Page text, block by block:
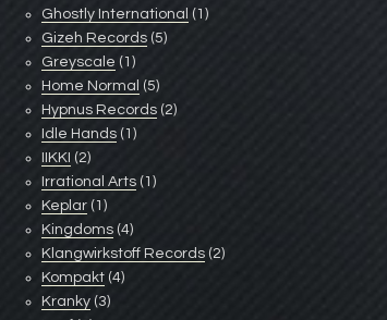
Ghostly International (1)
Gizeh Records (5)
Greyscale (1)
Home Normal (5)
Hypnus Records (2)
Idle Hands (1)
IIKKI (2)
Irrational Arts (1)
Keplar (1)
Kingdoms (4)
Klangwirkstoff Records (2)
Kompakt (4)
Kranky (3)